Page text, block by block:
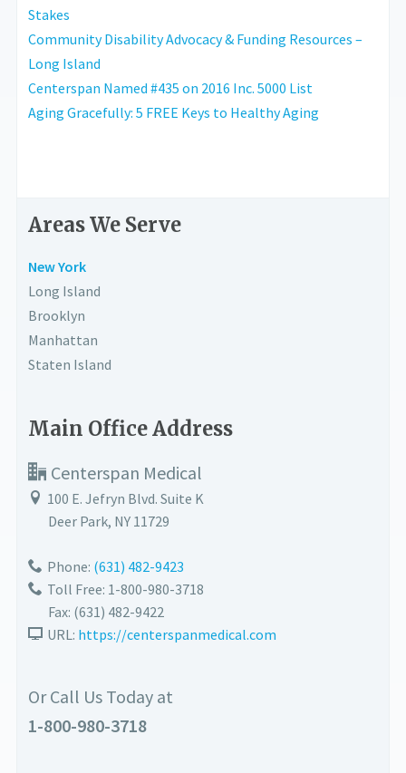
Stakes
Community Disability Advocacy & Funding Resources –
Long Island
Centerspan Named #435 on 2016 Inc. 5000 List
Aging Gracefully: 5 FREE Keys to Healthy Aging
Areas We Serve
New York
Long Island
Brooklyn
Manhattan
Staten Island
Main Office Address
Centerspan Medical
100 E. Jefryn Blvd. Suite K
Deer Park, NY 11729
Phone: (631) 482-9423
Toll Free: 1-800-980-3718
Fax: (631) 482-9422
URL: https://centerspanmedical.com
Or Call Us Today at
1-800-980-3718